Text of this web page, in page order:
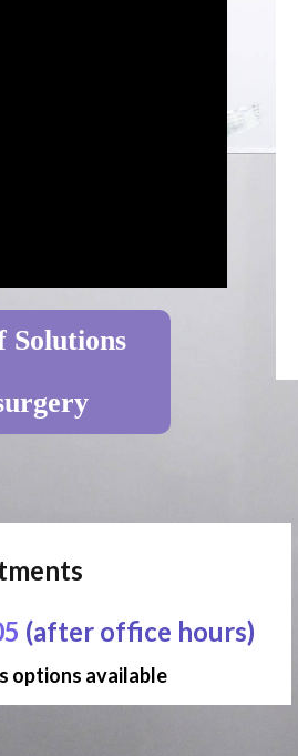
Solutions
(after office hours)
options available